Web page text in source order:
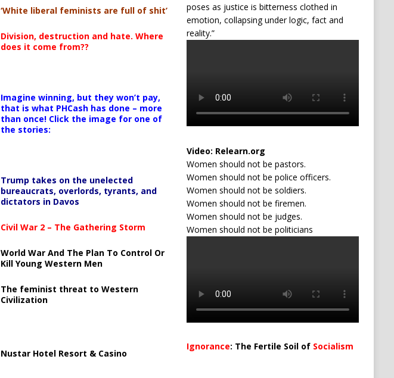
‘White liberal feminists are full of shit’
Division, destruction and hate. Where
does it come from??
Imagine winning, but they won’t pay,
that is what PHCash has done – more
than once! Click the image for one of
the stories:
Trump takes on the unelected
bureaucrats, overlords, tyrants, and
dictators in Davos
Civil War 2 – The Gathering Storm
World War And The Plan To Control Or
Kill Young Western Men
The feminist threat to Western
Civilization
Nustar Hotel Resort & Casino
poses as justice is bitterness clothed in
emotion, collapsing under logic, fact and
reality.”
Video: Relearn.org
Women should not be pastors.
Women should not be police officers.
Women should not be soldiers.
Women should not be firemen.
Women should not be judges.
Women should not be politicians
Ignorance: The Fertile Soil of Socialism